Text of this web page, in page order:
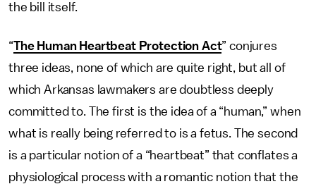
the bill itself.
“The Human Heartbeat Protection Act” conjures
three ideas, none of which are quite right, but all of
which Arkansas lawmakers are doubtless deeply
committed to. The first is the idea of a “human,” when
what is really being referred to is a fetus. The second
is a particular notion of a “heartbeat” that conflates a
physiological process with a romantic notion that the